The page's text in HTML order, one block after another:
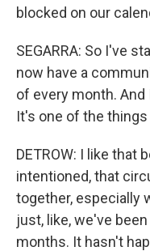
blocked on our
SEGARRA: So I've
now have a
of every month.
It's one of the
DETROW: I like that
intentioned, that
together, especially
just, like, we've
months. It hasn't